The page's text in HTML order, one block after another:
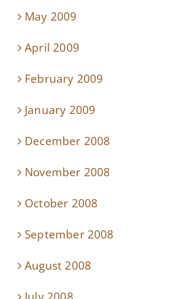
May 2009
April 2009
February 2009
January 2009
December 2008
November 2008
October 2008
September 2008
August 2008